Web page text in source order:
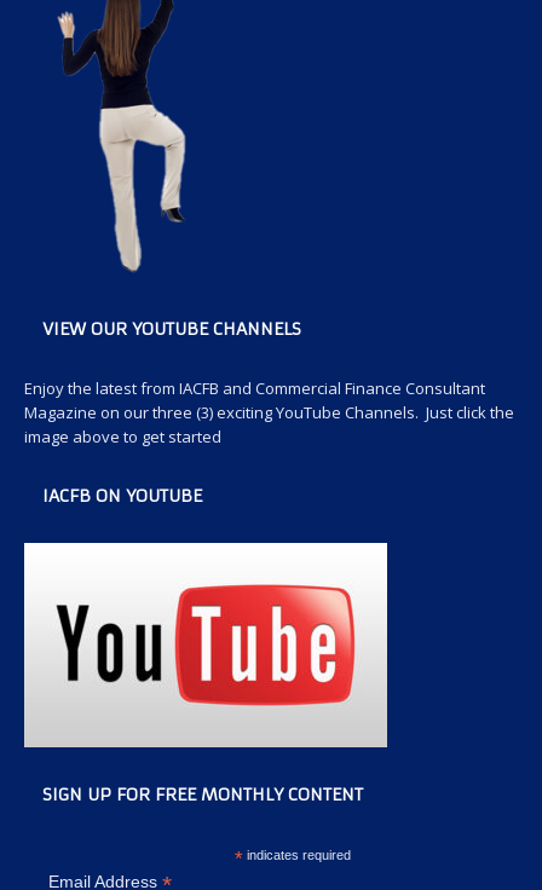
VIEW OUR YOUTUBE CHANNELS
Enjoy the latest from IACFB and Commercial Finance Consultant
Magazine on our three (3) exciting YouTube Channels. Just click the
image above to get started
IACFB ON YOUTUBE
SIGN UP FOR FREE MONTHLY CONTENT
*indicates required
Email Address